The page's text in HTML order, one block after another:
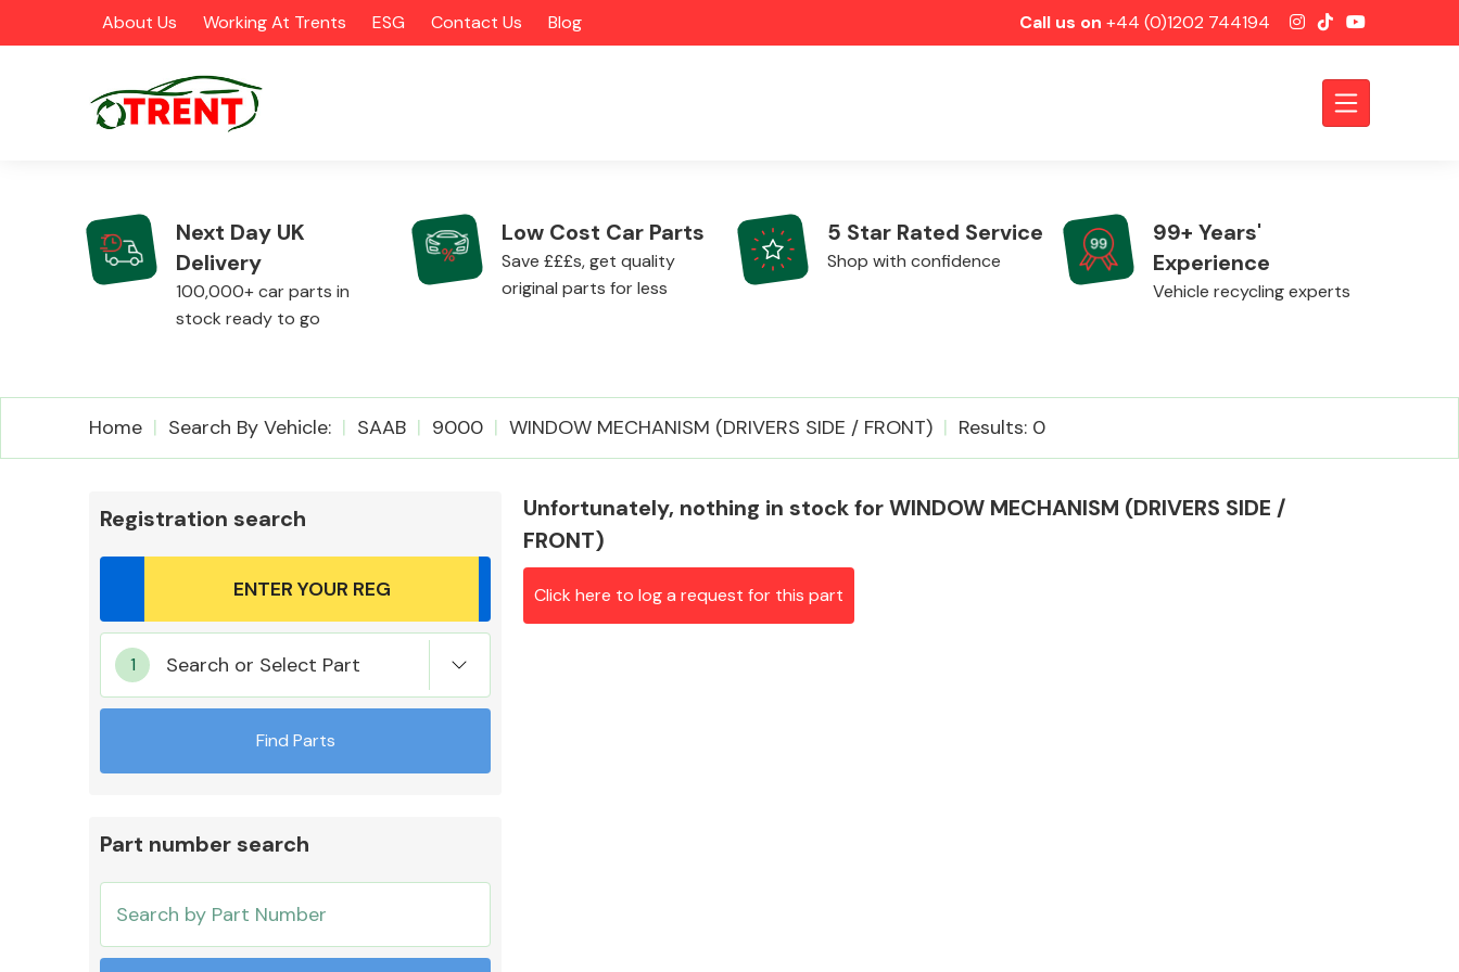
About Us Working At Trents ESG Contact Us Blog Call us on +44 (0)1202 744194
CATEGORIES
Airbags Alloy Wheels
Mirrors
Cooling & Heating
Next Day UK
Delivery
100,000+ car parts in
stock ready to go
Low Cost Car Parts
Save £££s, get quality
original parts for less
5 Star Rated Service
Shop with confidence
99+ Years'
Experience
Vehicle recycling experts
Home Search By Vehicle: SAAB 9000 WINDOW MECHANISM (DRIVERS SIDE / FRONT) Results: 0
Registration search
Search or Select Part
Find Parts
Part number search
Unfortunately, nothing in stock for WINDOW MECHANISM (DRIVERS SIDE /
FRONT)
Click here to log a request for this part